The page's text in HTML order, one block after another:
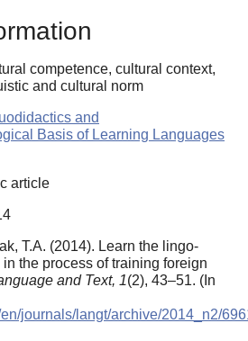
competence, cultural context,
and cultural norm
and
Basis of Learning Languages
article
T.A. (2014). Learn the lingo-
the process of training foreign
and Text, 1(2), 43–51. (In
journals/langt/archive/2014_n2/